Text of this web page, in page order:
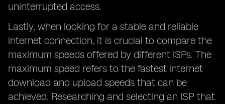
uninterrupted access.
Lastly, when looking for a stable and reliable
internet connection, it is crucial to compare the
maximum speeds offered by different ISPs. The
maximum speed refers to the fastest internet
download and upload speeds that can be
achieved. Researching and selecting an ISP that